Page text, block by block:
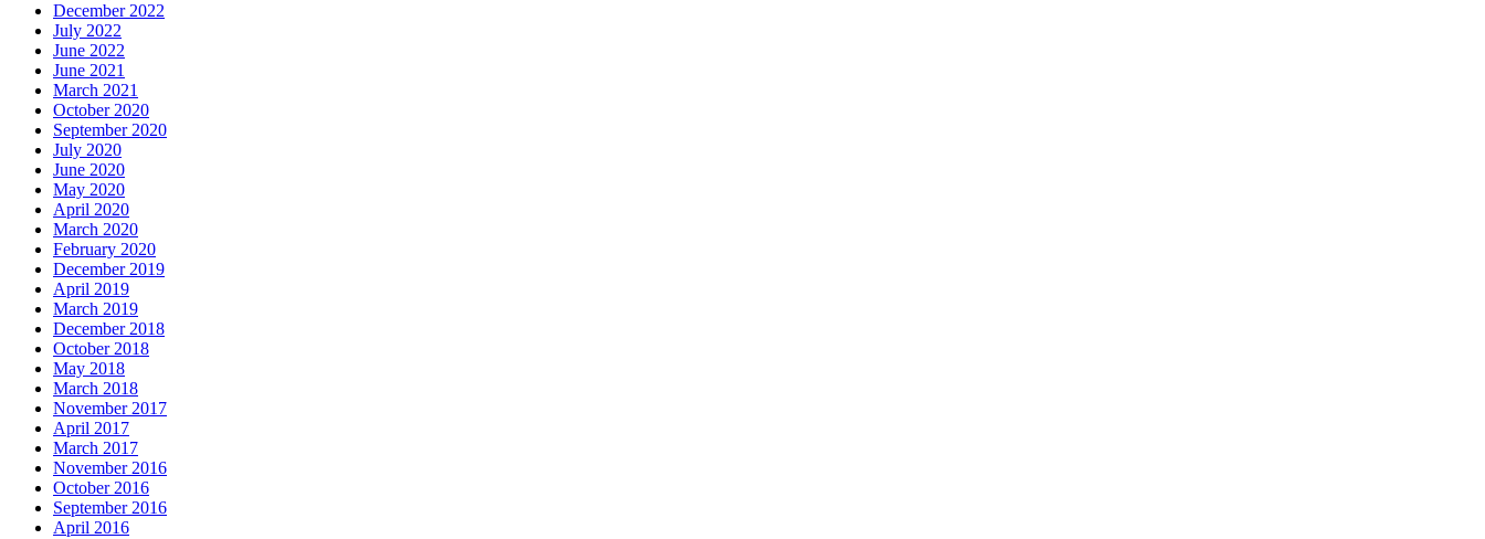
December 2022
July 2022
June 2022
June 2021
March 2021
October 2020
September 2020
July 2020
June 2020
May 2020
April 2020
March 2020
February 2020
December 2019
April 2019
March 2019
December 2018
October 2018
May 2018
March 2018
November 2017
April 2017
March 2017
November 2016
October 2016
September 2016
April 2016